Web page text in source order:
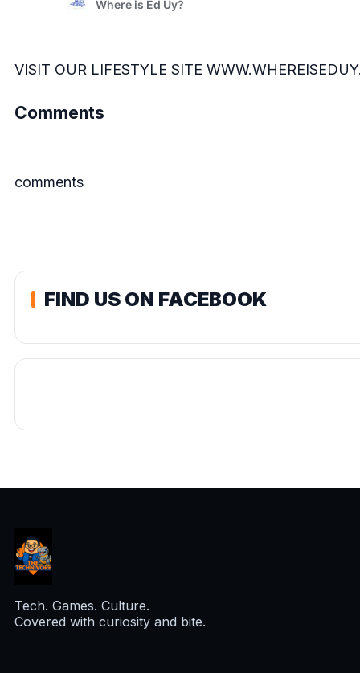
VISIT OUR LIFESTYLE SITE
Comments
comments
FIND US ON FACEBOOK
Tech. Games. Culture.
Covered with curiosity and bite.